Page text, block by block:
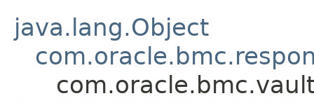
java.lang.Object